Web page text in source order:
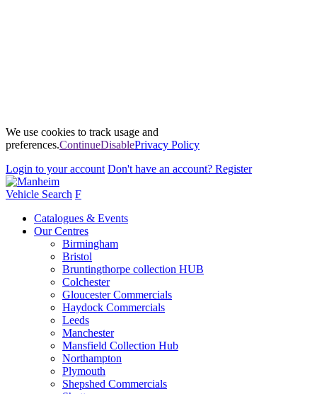
We use cookies to track usage and
preferences.ContinueDisablePrivacy Policy
Login to your account Don't have an account? Register
Vehicle Search F
Catalogues & Events
Our Centres
Birmingham
Bristol
Bruntingthorpe collection HUB
Colchester
Gloucester Commercials
Haydock Commercials
Leeds
Manchester
Mansfield Collection Hub
Northampton
Plymouth
Shepshed Commercials